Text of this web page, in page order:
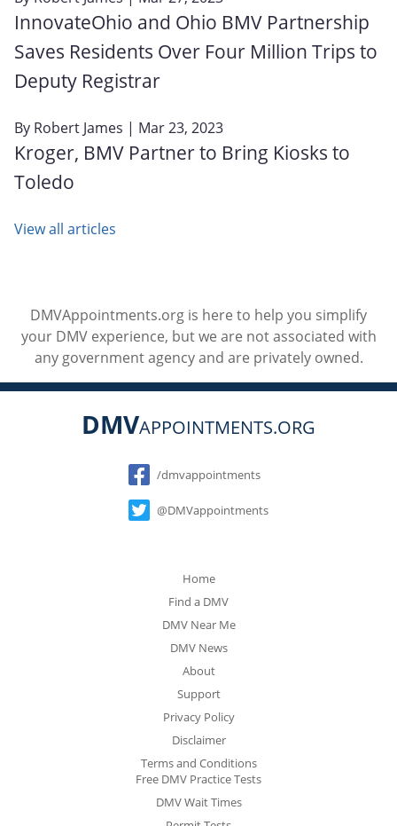
InnovateOhio and Ohio BMV Partnership
Saves Residents Over Four Million Trips to
Deputy Registrar
By Robert James | Mar 23, 2023
Kroger, BMV Partner to Bring Kiosks to
Toledo
View all articles
DMVAppointments.org is here to help you simplify
your DMV experience, but we are not associated with
any government agency and are privately owned.
DMVAPPOINTMENTS.ORG
Social
/dmvappointments
@DMVappointments
Home
Find a DMV
DMV Near Me
DMV News
About
Support
Privacy Policy
Disclaimer
Terms and Conditions
Free DMV Practice Tests
DMV Wait Times